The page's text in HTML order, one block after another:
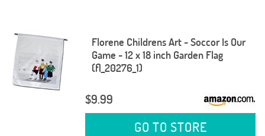
Florene Childrens Art - Soccor Is Our
Game - 12 x 18 inch Garden Flag
(fl_20276_1)
$9.99
GO TO STORE